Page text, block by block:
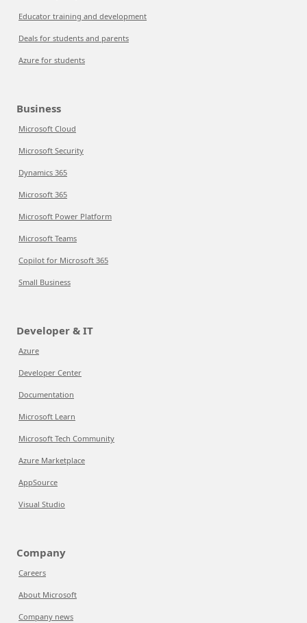
Educator training and development
Deals for students and parents
Azure for students
Business
Microsoft Cloud
Microsoft Security
Dynamics 365
Microsoft 365
Microsoft Power Platform
Microsoft Teams
Copilot for Microsoft 365
Small Business
Developer & IT
Azure
Developer Center
Documentation
Microsoft Learn
Microsoft Tech Community
Azure Marketplace
AppSource
Visual Studio
Company
Careers
About Microsoft
Company news